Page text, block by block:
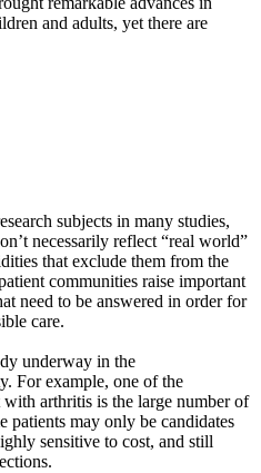
and adults, yet there are
subjects in many studies,
necessarily reflect “real world”
that exclude them from the
communities raise important
need to be answered in order for
care.
underway in the
For example, one of the
arthritis is the large number of
patients may only be candidates
sensitive to cost, and still